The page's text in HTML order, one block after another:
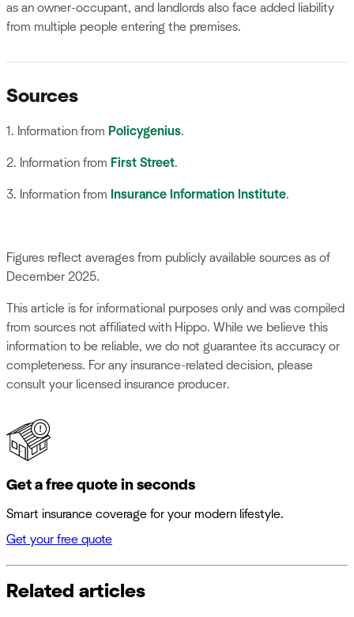
as an owner-occupant, and landlords also face added liability
from multiple people entering the premises.
Sources
1. Information from Policygenius.
2. Information from First Street.
3. Information from Insurance Information Institute.
Figures reflect averages from publicly available sources as of
December 2025.
This article is for informational purposes only and was compiled
from sources not affiliated with Hippo. While we believe this
information to be reliable, we do not guarantee its accuracy or
completeness. For any insurance-related decision, please
consult your licensed insurance producer.
Get a free quote in seconds
Smart insurance coverage for your modern lifestyle.
Get your free quote
Related articles